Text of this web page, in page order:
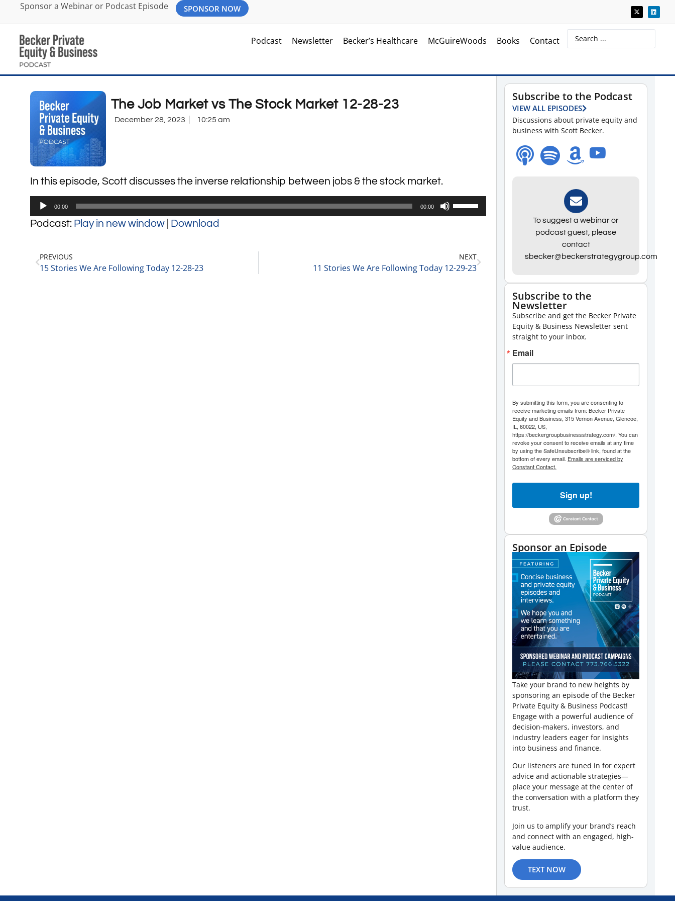
Sponsor a Webinar or Podcast Episode SPONSOR NOW
Podcast Newsletter Becker’s Healthcare McGuireWoods Books Contact
The Job Market vs The Stock Market 12-28-23
December 28, 2023 10:25 am
In this episode, Scott discusses the inverse relationship between jobs & the stock market.
Audio
Player
00:00 00:00
Use
Up/Down
to
Podcast: Play in new window Download
PREVIOUS
15 Stories We Are Following Today 12-28-23
NEXT
11 Stories We Are Following Today 12-29-23
Subscribe to the Podcast
VIEW ALL EPISODES
Discussions about private equity and
business with Scott Becker.
To suggest a webinar or
podcast guest, please
contact
sbecker@beckerstrategygroup.com
Subscribe to the
Newsletter
Subscribe and get the Becker Private
Equity & Business Newsletter sent
straight to your inbox.
Email
By submitting this form, you are consenting to
receive marketing emails from: Becker Private
Equity and Business, 315 Vernon Avenue, Glencoe,
IL, 60022, US,
https://beckergroupbusinessstrategy.com/. You can
revoke your consent to receive emails at any time
by using the SafeUnsubscribe® link, found at the
bottom of every email. Emails are serviced by
Constant Contact.
Sign up!
Sponsor an Episode
Take your brand to new heights by
sponsoring an episode of the Becker
Private Equity & Business Podcast!
Engage with a powerful audience of
decision-makers, investors, and
industry leaders eager for insights
into business and finance.
Our listeners are tuned in for expert
advice and actionable strategies—
place your message at the center of
the conversation with a platform they
trust.
Join us to amplify your brand’s reach
and connect with an engaged, high-
value audience.
TEXT NOW